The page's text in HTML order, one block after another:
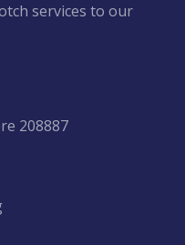
services to our
208887